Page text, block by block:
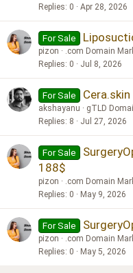
Replies 0 Apr 28, 2026
For Sale
pizon
.com Domain
Replies 0 Jul 8, 2026
For Sale Cera.skin
akshayanu
gTLD
Replies 8 Jul 27, 2026
For Sale
188$
pizon
.com Domain
Replies 0 May 9, 2026
For Sale
pizon
.com Domain
Replies 0 May 5, 2026